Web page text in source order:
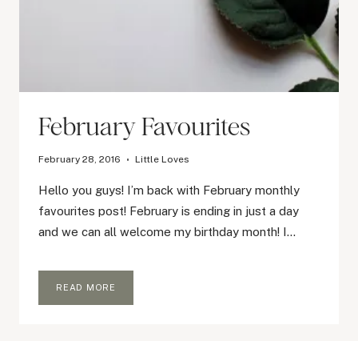
February Favourites
February 28, 2016 Little Loves
Hello you guys! I’m back with February monthly
favourites post! February is ending in just a day
and we can all welcome my birthday month! I…
READ MORE